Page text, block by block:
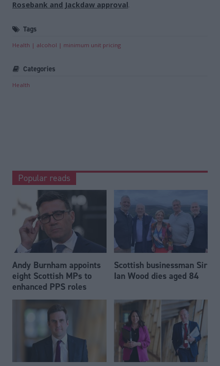
Rosebank and Jackdaw approval.
Tags
Health alcohol minimum unit pricing
Categories
Health
Popular reads
Andy Burnham appoints
eight Scottish MPs to
enhanced PPS roles
Scottish businessman Sir
Ian Wood dies aged 84